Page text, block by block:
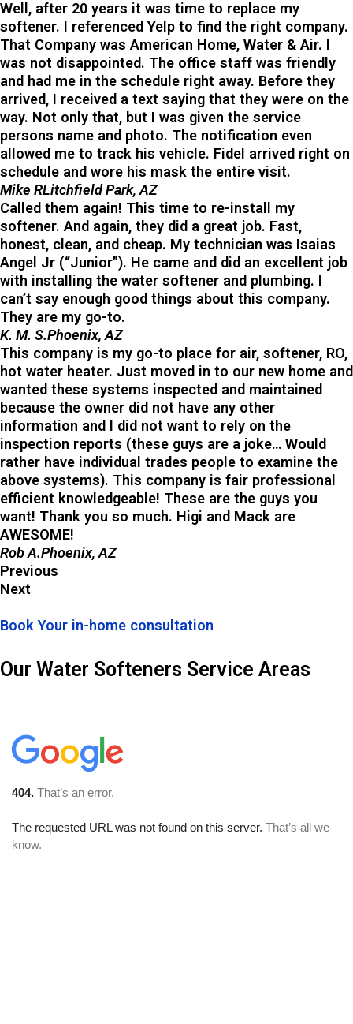
Well, after 20 years it was time to replace my
softener. I referenced Yelp to find the right company.
That Company was American Home, Water & Air. I
was not disappointed. The office staff was friendly
and had me in the schedule right away. Before they
arrived, I received a text saying that they were on the
way. Not only that, but I was given the service
persons name and photo. The notification even
allowed me to track his vehicle. Fidel arrived right on
schedule and wore his mask the entire visit.
Mike RLitchfield Park, AZ
Called them again! This time to re-install my
softener. And again, they did a great job. Fast,
honest, clean, and cheap. My technician was Isaias
Angel Jr (“Junior”). He came and did an excellent job
with installing the water softener and plumbing. I
can’t say enough good things about this company.
They are my go-to.
K. M. S.Phoenix, AZ
This company is my go-to place for air, softener, RO,
hot water heater. Just moved in to our new home and
wanted these systems inspected and maintained
because the owner did not have any other
information and I did not want to rely on the
inspection reports (these guys are a joke… Would
rather have individual trades people to examine the
above systems). This company is fair professional
efficient knowledgeable! These are the guys you
want! Thank you so much. Higi and Mack are
AWESOME!
Rob A.Phoenix, AZ
Previous
Next
Book Your in-home consultation
Our Water Softeners Service Areas